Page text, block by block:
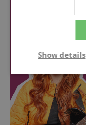
Show details
Strictly
necessary